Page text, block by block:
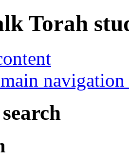
Torah